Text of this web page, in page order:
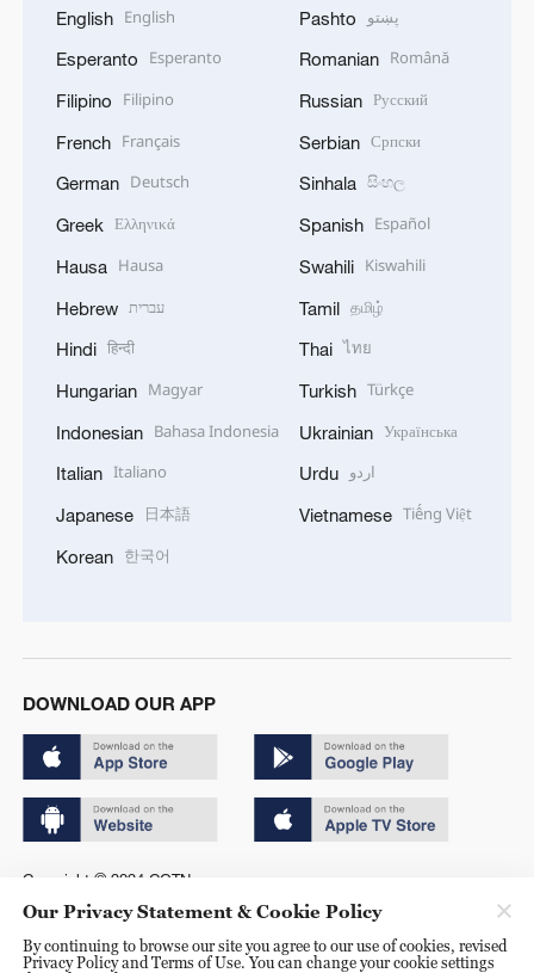
English English
Esperanto Esperanto
Filipino Filipino
French Français
German Deutsch
Greek Ελληνικά
Hausa Hausa
Hebrew עברית
Hindi हिन्दी
Hungarian Magyar
Indonesian Bahasa Indonesia
Italian Italiano
Japanese 日本語
Korean 한국어
Pashto پښتو
Romanian Română
Russian Русский
Serbian Српски
Sinhala සිංහල
Spanish Español
Swahili Kiswahili
Tamil தமிழ்
Thai ไทย
Turkish Türkçe
Ukrainian Українська
Urdu اردو
Vietnamese Tiếng Việt
DOWNLOAD OUR APP
Copyright © 2024 CGTN.
京ICP备20000184号
京公网安备 11010502050052号
Our Privacy Statement & Cookie Policy
By continuing to browse our site you agree to our use of cookies, revised
Privacy Policy and Terms of Use. You can change your cookie settings